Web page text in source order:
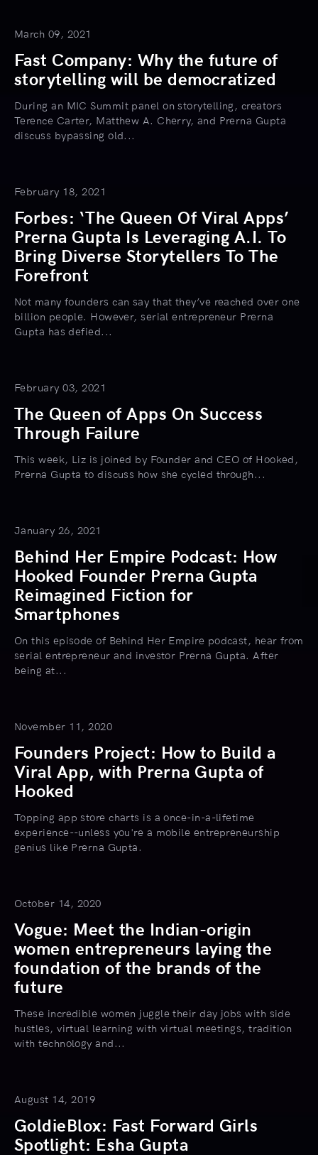
March 09, 2021
Fast Company: Why the future of
storytelling will be democratized
During an MIC Summit panel on storytelling, creators
Terence Carter, Matthew A. Cherry, and Prerna Gupta
discuss bypassing old...
February 18, 2021
Forbes: ‘The Queen Of Viral Apps’
Prerna Gupta Is Leveraging A.I. To
Bring Diverse Storytellers To The
Forefront
Not many founders can say that they’ve reached over one
billion people. However, serial entrepreneur Prerna
Gupta has defied...
February 03, 2021
The Queen of Apps On Success
Through Failure
This week, Liz is joined by Founder and CEO of Hooked,
Prerna Gupta to discuss how she cycled through...
January 26, 2021
Behind Her Empire Podcast: How
Hooked Founder Prerna Gupta
Reimagined Fiction for
Smartphones
On this episode of Behind Her Empire podcast, hear from
serial entrepreneur and investor Prerna Gupta. After
being at...
November 11, 2020
Founders Project: How to Build a
Viral App, with Prerna Gupta of
Hooked
Topping app store charts is a once-in-a-lifetime
experience--unless you're a mobile entrepreneurship
genius like Prerna Gupta.
October 14, 2020
Vogue: Meet the Indian-origin
women entrepreneurs laying the
foundation of the brands of the
future
These incredible women juggle their day jobs with side
hustles, virtual learning with virtual meetings, tradition
with technology and...
August 14, 2019
GoldieBlox: Fast Forward Girls
Spotlight: Esha Gupta